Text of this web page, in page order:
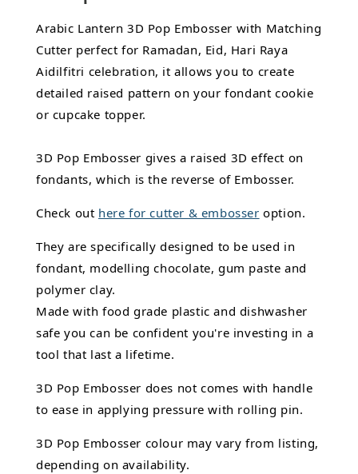
Arabic Lantern 3D Pop Embosser with Matching
Cutter perfect for Ramadan, Eid, Hari Raya
Aidilfitri celebration, it allows you to create
detailed raised pattern on your fondant cookie
or cupcake topper.
3D Pop Embosser gives a raised 3D effect on
fondants, which is the reverse of Embosser.
Check out here for cutter & embosser option.
They are specifically designed to be used in
fondant, modelling chocolate,gum paste and
polymer clay.
Made with food grade plastic and dishwasher
safe you can be confident you're investing in a
tool that last a lifetime.
3D Pop Embosser does not comes with handle
to ease in applying pressure with rolling pin.
3D Pop Embosser colour may vary from listing,
depending on availability.